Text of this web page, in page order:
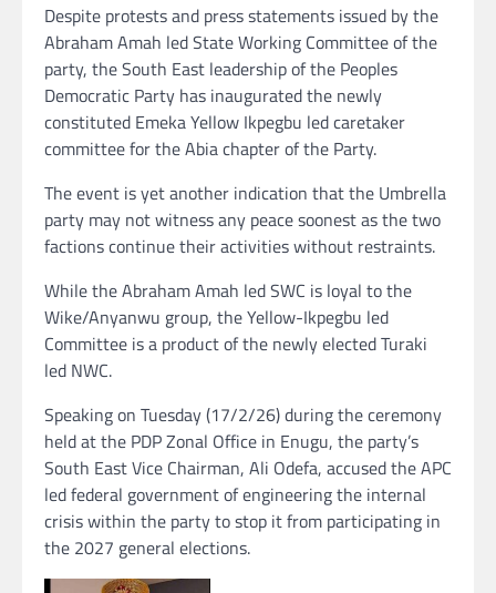
Despite protests and press statements issued by the
Abraham Amah led State Working Committee of the
party, the South East leadership of the Peoples
Democratic Party has inaugurated the newly
constituted Emeka Yellow Ikpegbu led caretaker
committee for the Abia chapter of the Party.
The event is yet another indication that the Umbrella
party may not witness any peace soonest as the two
factions continue their activities without restraints.
While the Abraham Amah led SWC is loyal to the
Wike/Anyanwu group, the Yellow-Ikpegbu led
Committee is a product of the newly elected Turaki
led NWC.
Speaking on Tuesday (17/2/26) during the ceremony
held at the PDP Zonal Office in Enugu, the party’s
South East Vice Chairman, Ali Odefa, accused the APC
led federal government of engineering the internal
crisis within the party to stop it from participating in
the 2027 general elections.